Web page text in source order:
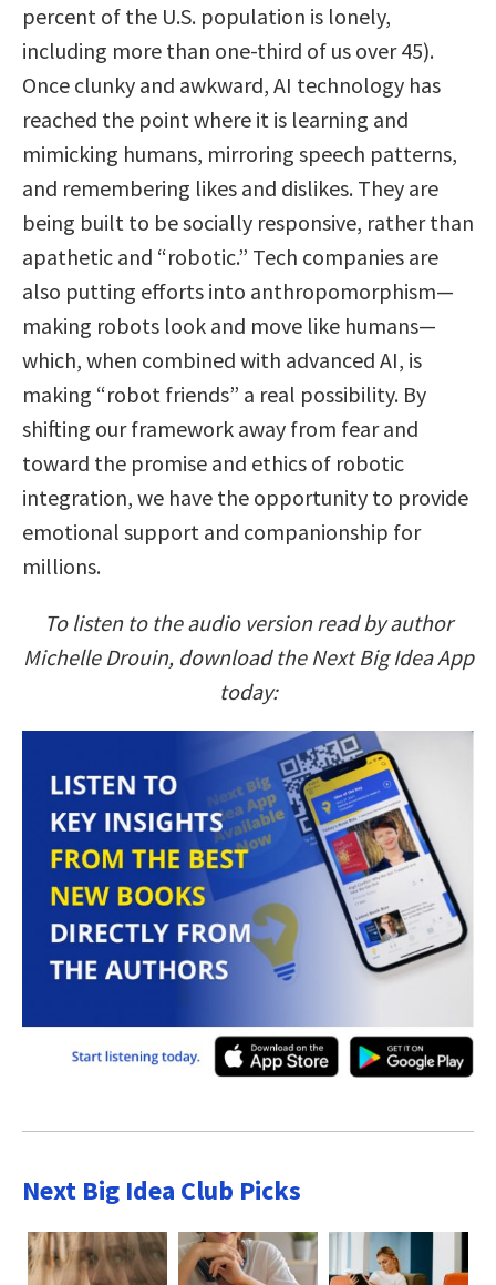
percent of the U.S. population is lonely,
including more than one-third of us over 45).
Once clunky and awkward, AI technology has
reached the point where it is learning and
mimicking humans, mirroring speech patterns,
and remembering likes and dislikes. They are
being built to be socially responsive, rather than
apathetic and “robotic.” Tech companies are
also putting efforts into anthropomorphism—
making robots look and move like humans—
which, when combined with advanced AI, is
making “robot friends” a real possibility. By
shifting our framework away from fear and
toward the promise and ethics of robotic
integration, we have the opportunity to provide
emotional support and companionship for
millions.
To listen to the audio version read by author
Michelle Drouin, download the Next Big Idea App
today:
Next Big Idea Club Picks